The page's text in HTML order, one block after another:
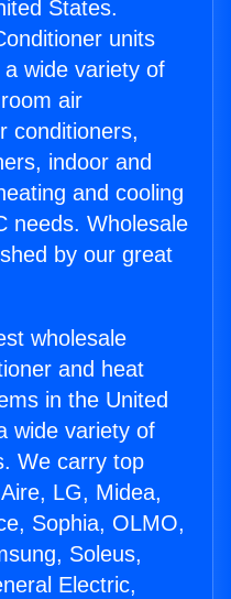
States.
units
wide variety of
air
conditioners,
indoor and
and cooling
needs. Wholesale
by our great
wholesale
and heat
in the United
wide variety of
We carry top
LG, Midea,
Sophia, OLMO,
Soleus,
Electric,